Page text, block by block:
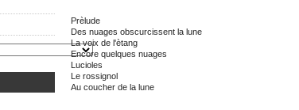
Prèlude
Des nuages obscurcissent la lune
La voix de l'ètang
Encore quelques nuages
Lucioles
Le rossignol
Au coucher de la lune